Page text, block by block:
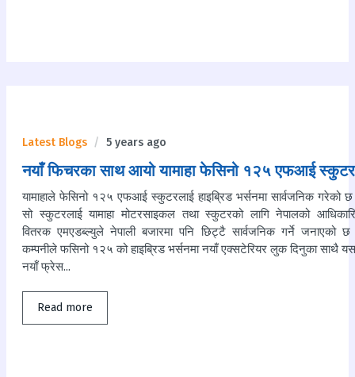
Latest Blogs 5 years ago
नयाँ फिचरका साथ आयो यामाहा फेसिनो १२५ एफआई स्कुटर
यामाहाले फेसिनो १२५ एफआई स्कुटरलाई हाइब्रिड भर्सनमा सार्वजनिक गरेको
सो स्कुटरलाई यामाहा मोटरसाइकल तथा स्कुटरको लागि नेपालको
वितरक एमएडब्ल्युले नेपाली बजारमा पनि छिट्टै सार्वजनिक गर्ने जनाएको
कम्पनीले फसिनो १२५ को हाइब्रिड भर्सनमा नयाँ एक्सटेरियर लुक दिनुका साथै
नयाँ फ्रेस...
Read more